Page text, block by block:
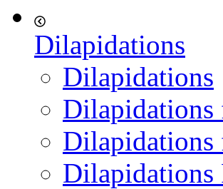
Dilapidations
Dilapidations
Dilapidations
Dilapidations